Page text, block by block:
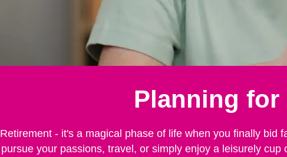
Planning for
Retirement - it's a magical phase of life when you finally bid
pursue your passions, travel, or simply enjoy a leisurely